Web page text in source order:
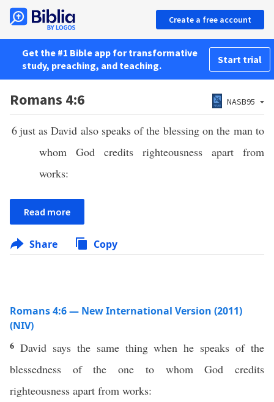
Create a free account
Get the #1 Bible app for transformative
study, preaching, and teaching.
Start trial
Romans 4:6 NASB95
6 just as David also speaks of the blessing on the man to
whom God credits righteousness apart from
works:
Read more
Share Copy
Romans 4:6 — New International Version (2011)
(NIV)
6 David says the same thing when he speaks of the
blessedness of the one to whom God credits
righteousness apart from works: